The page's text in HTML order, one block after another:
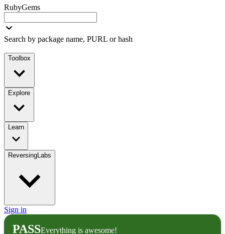
RubyGems
Search by package name, PURL or hash
Toolbox
Explore
Learn
ReversingLabs
Sign in
PASSEverything is awesome!